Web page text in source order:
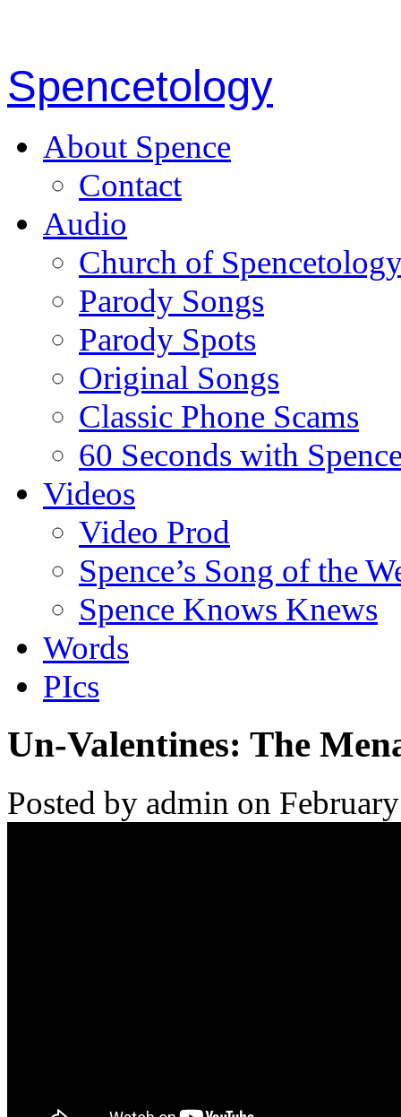
Spencetology
About Spence
Contact
Audio
Church of
Parody Songs
Parody Spots
Original Songs
Classic Phone Scams
60 Seconds with
Videos
Video Prod
Spence’s Song of the
Spence Knows Knews
Words
PIcs
Un-Valentines: The
Posted by admin on